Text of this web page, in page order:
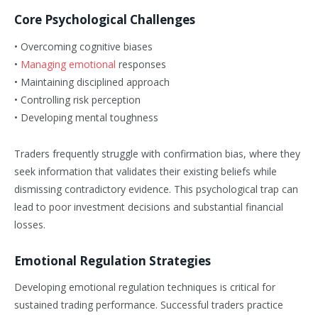
Core Psychological Challenges
• Overcoming cognitive biases
• Managing emotional responses
• Maintaining disciplined approach
• Controlling risk perception
• Developing mental toughness
Traders frequently struggle with confirmation bias, where they
seek information that validates their existing beliefs while
dismissing contradictory evidence. This psychological trap can
lead to poor investment decisions and substantial financial
losses.
Emotional Regulation Strategies
Developing emotional regulation techniques is critical for
sustained trading performance. Successful traders practice